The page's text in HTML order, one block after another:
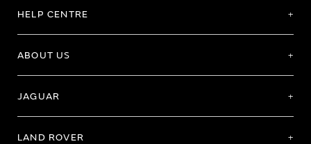
HELP CENTRE
ABOUT US
JAGUAR
LAND ROVER